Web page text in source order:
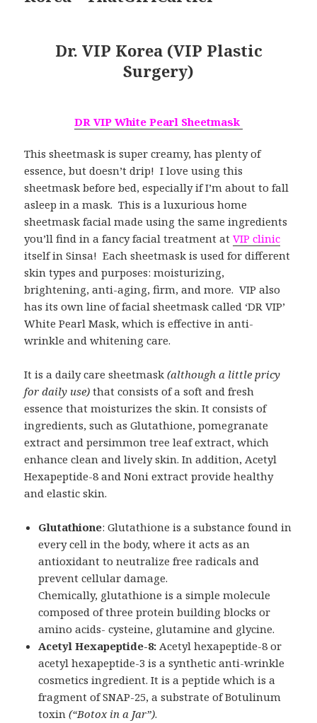
Dr. VIP Korea (VIP Plastic
Surgery)
DR VIP White Pearl Sheetmask
This sheetmask is super creamy, has plenty of
essence, but doesn’t drip! I love using this
sheetmask before bed, especially if I’m about to fall
asleep in a mask. This is a luxurious home
sheetmask facial made using the same ingredients
you’ll find in a fancy facial treatment atVIP clinic
itself in Sinsa! Each sheetmask is used for different
skin types and purposes: moisturizing,
brightening, anti-aging, firm, and more. VIP also
has its own line of facial sheetmask called ‘DR VIP’
White Pearl Mask, which is effective in anti-
wrinkle and whitening care.
It is a daily care sheetmask(although a little pricy
for daily use) that consists of a soft and fresh
essence that moisturizes the skin. It consists of
ingredients, such as Glutathione, pomegranate
extract and persimmon tree leaf extract, which
enhance clean and lively skin. In addition, Acetyl
Hexapeptide-8 and Noni extract provide healthy
and elastic skin.
Glutathione: Glutathione is a substance found in
every cell in the body, where it acts as an
antioxidant to neutralize free radicals and
prevent cellular damage.
Chemically, glutathione is a simple molecule
composed of three protein building blocks or
amino acids- cysteine, glutamine and glycine.
Acetyl Hexapeptide-8: Acetyl hexapeptide-8 or
acetyl hexapeptide-3 is a synthetic anti-wrinkle
cosmetics ingredient. It is a peptide which is a
fragment of SNAP-25, a substrate of Botulinum
toxin (“Botox in a Jar”).